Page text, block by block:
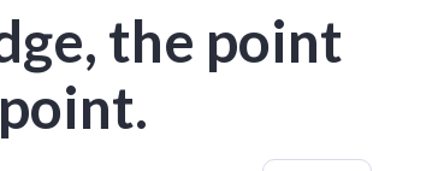
the point